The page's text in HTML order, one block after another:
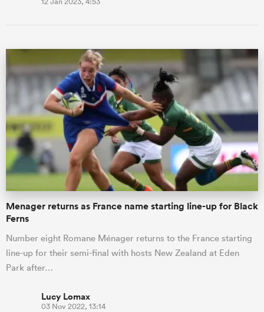
Menager returns as France name starting line-up for Black
Ferns
Number eight Romane Ménager returns to the France starting
line-up for their semi-final with hosts New Zealand at Eden
Park after…
Lucy Lomax
03 Nov 2022, 13:14